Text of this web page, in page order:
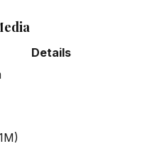
Details